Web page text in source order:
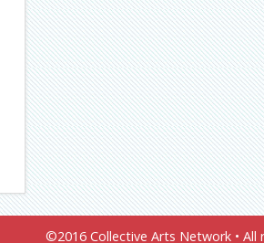
©2016 Collective Arts Network • All